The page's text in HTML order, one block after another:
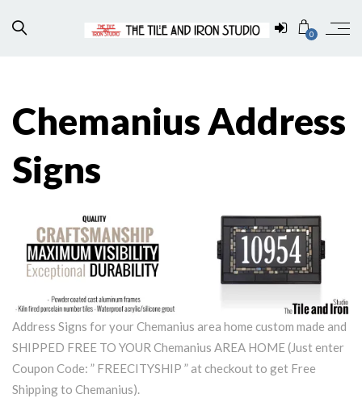
0
Chemanius Address
Signs
Address Signs for your Chemanius area home custom made and
SHIPPED FREE TO YOUR Chemanius AREA HOME (Just enter
Coupon Code: ” FREECITYSHIP ” at checkout to get Free
Shipping to Chemanius).